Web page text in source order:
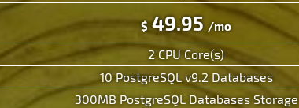
$49.95 /mo
2 CPU Core(s)
10 PostgreSQL v9.2 Databases
300MB PostgreSQL Databases Storage